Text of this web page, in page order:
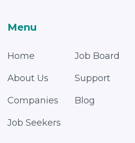
Menu
Home
About Us
Companies
Job Seekers
Job Board
Support
Blog